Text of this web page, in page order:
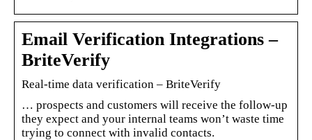
Email Verification Integrations –
BriteVerify
Real-time data verification – BriteVerify
… prospects and customers will receive the follow-up
they expect and your internal teams won’t waste time
trying to connect with invalid contacts.